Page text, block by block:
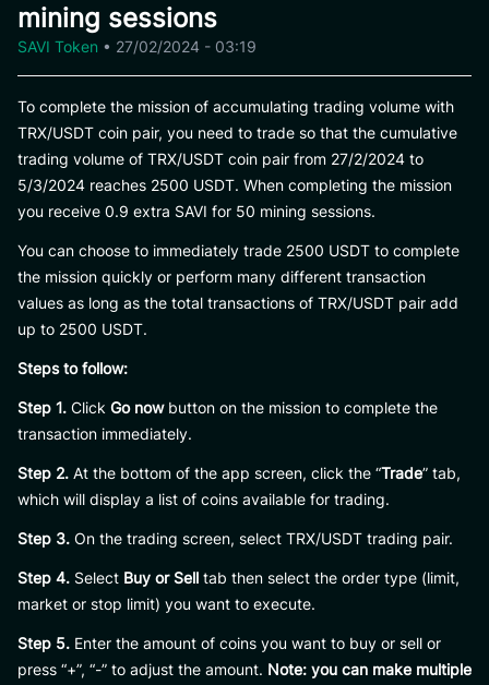
mining sessions
SAVI Token • 27/02/2024 - 03:19
To complete the mission of accumulating trading volume with
TRX/USDT coin pair, you need to trade so that the cumulative
trading volume of TRX/USDT coin pair from 27/2/2024 to
5/3/2024 reaches 2500 USDT. When completing the mission
you receive 0.9 extra SAVI for 50 mining sessions.
You can choose to immediately trade 2500 USDT to complete
the mission quickly or perform many different transaction
values ​​as long as the total transactions of TRX/USDT pair add
up to 2500 USDT.
Steps to follow:
Step 1. Click Go nowbutton on the mission to complete the
transaction immediately.
Step 2. At the bottom of the app screen, click the “Trade” tab,
which will display a list of coins available for trading.
Step 3. On the trading screen, select TRX/USDT trading pair.
Step 4. Select Buy or Sell tab then select the order type (limit,
market or stop limit) you want to execute.
Step 5. Enter the amount of coins you want to buy or sell or
press “+”, “-” to adjust the amount. Note: you can make multiple